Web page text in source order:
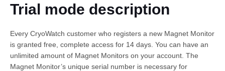
Trial mode description
Every CryoWatch customer who registers a new Magnet Monitor
is granted free, complete access for 14 days. You can have an
unlimited amount of Magnet Monitors on your account. The
Magnet Monitor’s unique serial number is necessary for